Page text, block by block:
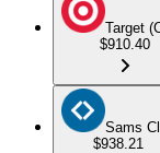
Target
$910.40
Sams
$938.21